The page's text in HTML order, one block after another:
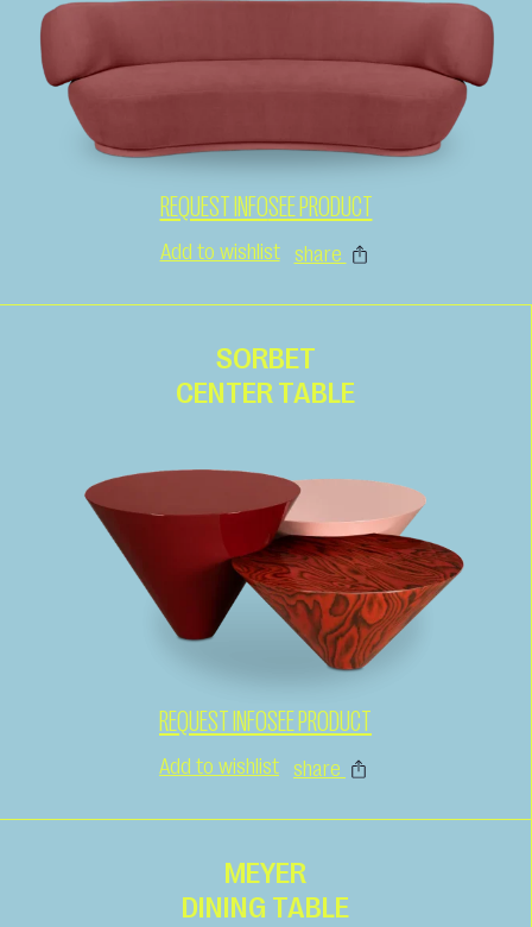
REQUEST INFOSEE PRODUCT
Add to wishlist share
SORBET
CENTER TABLE
REQUEST INFOSEE PRODUCT
Add to wishlist share
MEYER
DINING TABLE